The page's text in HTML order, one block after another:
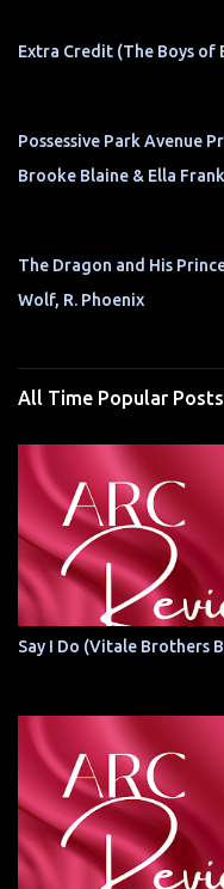
Extra Credit (The Boys of
Possessive Park Avenue
Brooke Blaine & Ella Frank
The Dragon and His
Wolf, R. Phoenix
All Time Popular Posts
Say I Do (Vitale Brothers